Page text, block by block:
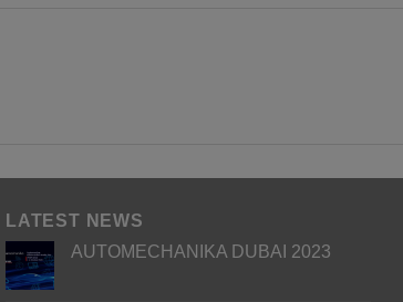
LATEST NEWS
AUTOMECHANIKA DUBAI 2023